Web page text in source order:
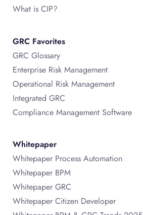
What is CIP?
GRC Favorites
GRC Glossary
Enterprise Risk Management
Operational Risk Management
Integrated GRC
Compliance Management Software
Whitepaper
Whitepaper Process Automation
Whitepaper BPM
Whitepaper GRC
Whitepaper Citizen Developer